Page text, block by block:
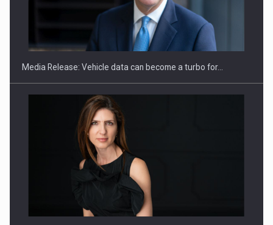
ROOTED IN ROMANIA, BUILT TO DELIVER TECHNOLOGY FOR
PUTTING ROMANIAN CORPORATE COMPANIES ON THE
INTERNATIONAL BUSINESS SCENE
Media Release: Vehicle data can become a turbo for…